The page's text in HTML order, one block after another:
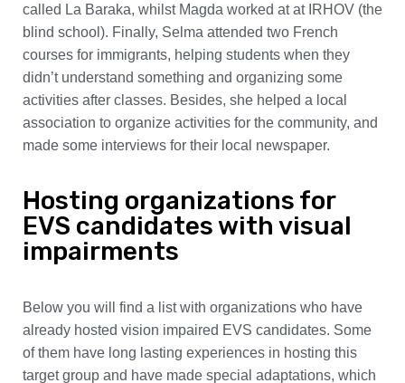
called La Baraka, whilst Magda worked at at IRHOV (the
blind school). Finally, Selma attended two French
courses for immigrants, helping students when they
didn’t understand something and organizing some
activities after classes. Besides, she helped a local
association to organize activities for the community, and
made some interviews for their local newspaper.
Hosting organizations for
EVS candidates with visual
impairments
Below you will find a list with organizations who have
already hosted vision impaired EVS candidates. Some
of them have long lasting experiences in hosting this
target group and have made special adaptations, which